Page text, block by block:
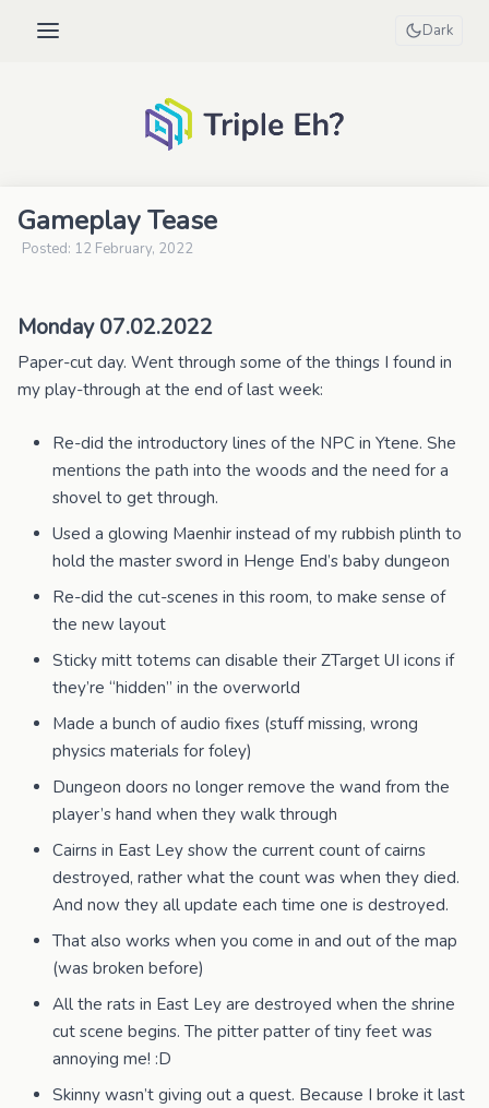
Dark
Gameplay Tease
Posted: 12 February, 2022
Monday 07.02.2022
Paper-cut day. Went through some of the things I found in
my play-through at the end of last week:
Re-did the introductory lines of the NPC in Ytene. She
mentions the path into the woods and the need for a
shovel to get through.
Used a glowing Maenhir instead of my rubbish plinth to
hold the master sword in Henge End’s baby dungeon
Re-did the cut-scenes in this room, to make sense of
the new layout
Sticky mitt totems can disable their ZTarget UI icons if
they’re “hidden” in the overworld
Made a bunch of audio fixes (stuff missing, wrong
physics materials for foley)
Dungeon doors no longer remove the wand from the
player’s hand when they walk through
Cairns in East Ley show the current count of cairns
destroyed, rather what the count was when they died.
And now they all update each time one is destroyed.
That also works when you come in and out of the map
(was broken before)
All the rats in East Ley are destroyed when the shrine
cut scene begins. The pitter patter of tiny feet was
annoying me! :D
Skinny wasn’t giving out a quest. Because I broke it last